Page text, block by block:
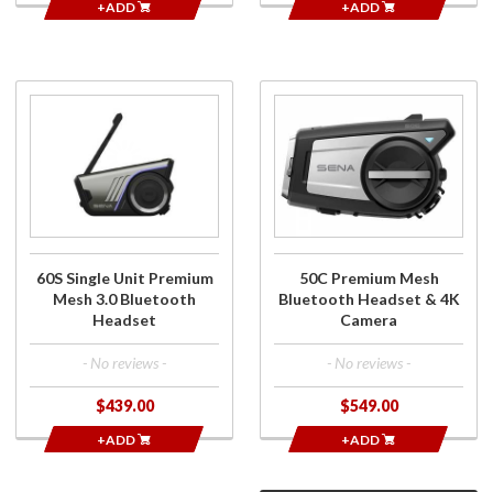
+ADD +ADD
Unit
Premium
Mesh 3.0
Bluetooth
60S Single Unit Premium
Mesh 3.0 Bluetooth
Headset
- No reviews -
$439.00
+ADD
50C
Premium
Mesh
Bluetooth
Headset
& 4K
50C Premium Mesh
Bluetooth Headset & 4K
Camera
- No reviews -
$549.00
+ADD